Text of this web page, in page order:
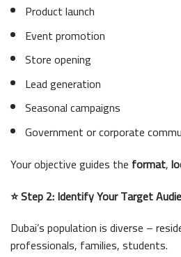
Product launch
Event promotion
Store opening
Lead generation
Seasonal campaigns
Government or corporate
Your objective guides the format,
⭐ Step 2: Identify Your Target
Dubai’s population is diverse –
professionals, families, students.